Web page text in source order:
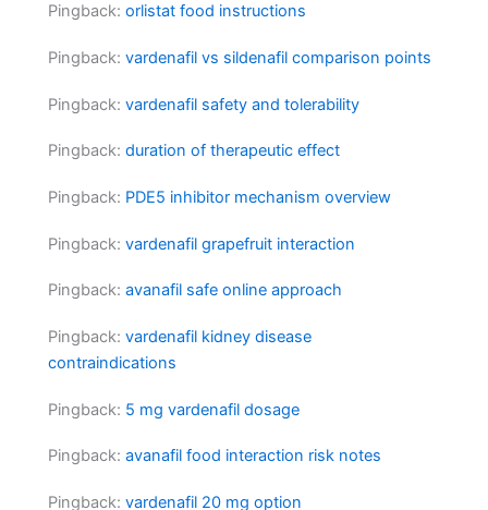
Pingback:orlistat food instructions
Pingback:vardenafil vs sildenafil comparison points
Pingback:vardenafil safety and tolerability
Pingback:duration of therapeutic effect
Pingback: PDE5 inhibitor mechanism overview
Pingback:vardenafil grapefruit interaction
Pingback:avanafil safe online approach
Pingback:vardenafil kidney disease
contraindications
Pingback: 5 mg vardenafil dosage
Pingback:avanafil food interaction risk notes
Pingback:vardenafil 20 mg option